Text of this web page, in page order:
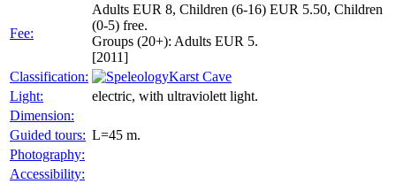
Fee:
Adults EUR 8, Children (6-16) EUR 5.50, Children
(0-5) free.
Groups (20+): Adults EUR 5.
[2011]
Classification:
Karst Cave
Light:
electric, with ultraviolett light.
Dimension:
Guided tours: L=45 m.
Photography:
Accessibility: